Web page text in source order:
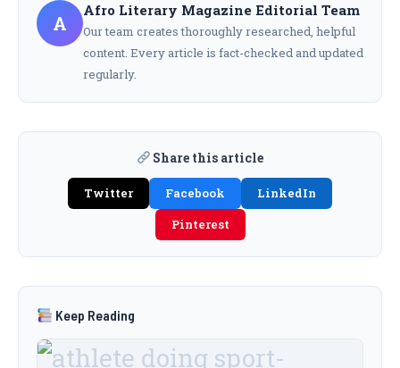
A
Afro Literary Magazine Editorial Team
Our team creates thoroughly researched, helpful
content. Every article is fact-checked and updated
regularly.
Share this article
Twitter Facebook
LinkedIn
Pinterest
Keep Reading